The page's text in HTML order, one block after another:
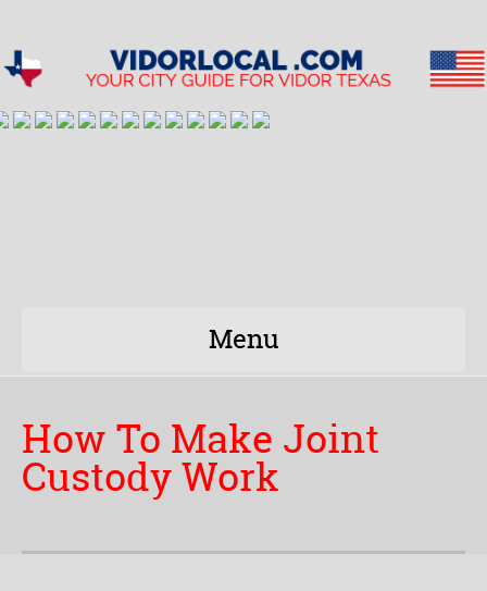
Menu
How To Make Joint
Custody Work